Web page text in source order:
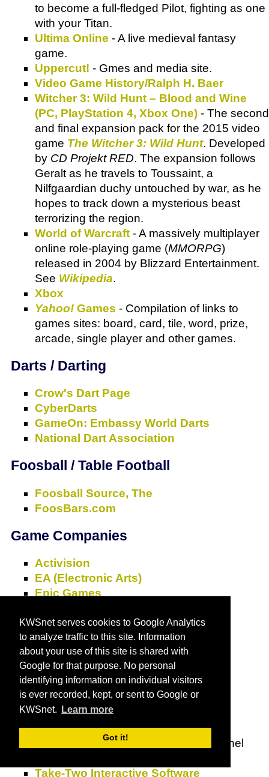
KWSnet serves cookies to Google Analytics
to analyze traffic to this site. Information
about your use of this site is shared with
Google for that purpose. No personal
identifying information on individual visitors
is ever recorded, kept, or sent to Google or
KWSnet.
Learn more
Got it!
to become a full-fledged Pilot, fighting as one
with your Titan.
Ultima Online - A live medieval fantasy
game.
Uppercut! - Gmes and media site.
Video Game History/Ralph H. Baer
Witcher 3: Wild Hunt – Blood and Wine
(PC, PlayStation 4, Xbox One) - The second
and final expansion pack for the 2015 video
game The Witcher 3: Wild Hunt. Developed
by CD Projekt RED. The expansion follows
Geralt as he travels to Toussaint, a
Nilfgaardian duchy untouched by war, as he
hopes to track down a mysterious beast
terrorizing the region.
World of Warcraft - A massively multiplayer
online role-playing game (MMORPG)
released in 2004 by Blizzard Entertainment.
See Wikipedia.
Xbox
Yahoo! Games - Compilation of links to
games sites: board, card, tile, word, prize,
arcade, single player and other games.
Darts / Darting
Crow's Dart Page
CyberDarts
GameOn: Embassy World Darts
National Dart Association
Foosball / Table Football
Foosball Source, The
FoosBars.com
Game Companies
Activision
EA (Electronic Arts)
Epic Games
I-play
Id Software
Learning Company, The
Lionhead Studios
Mfoma Group, Inc.
Microsoft Xbox
Nintendo
Sony
- The 24-hour preschool channel
Take-Two Interactive Software